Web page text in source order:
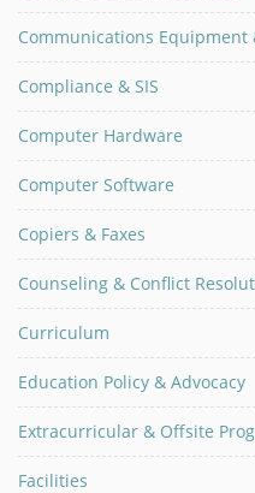
Communications Equipment
Compliance & SIS
Computer Hardware
Computer Software
Copiers & Faxes
Counseling & Conflict
Curriculum
Education Policy & Advocacy
Extracurricular & Offsite
Facilities